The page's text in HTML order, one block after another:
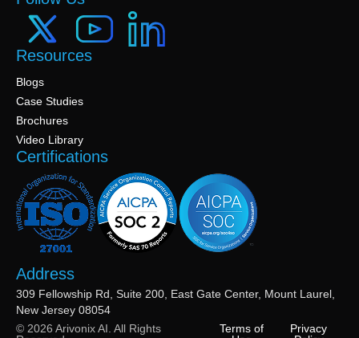
Resources
Blogs
Case Studies
Brochures
Video Library
Certifications
Address
309 Fellowship Rd, Suite 200, East Gate Center, Mount Laurel,
New Jersey 08054
© 2026 Arivonix AI. All Rights
Terms of
Privacy